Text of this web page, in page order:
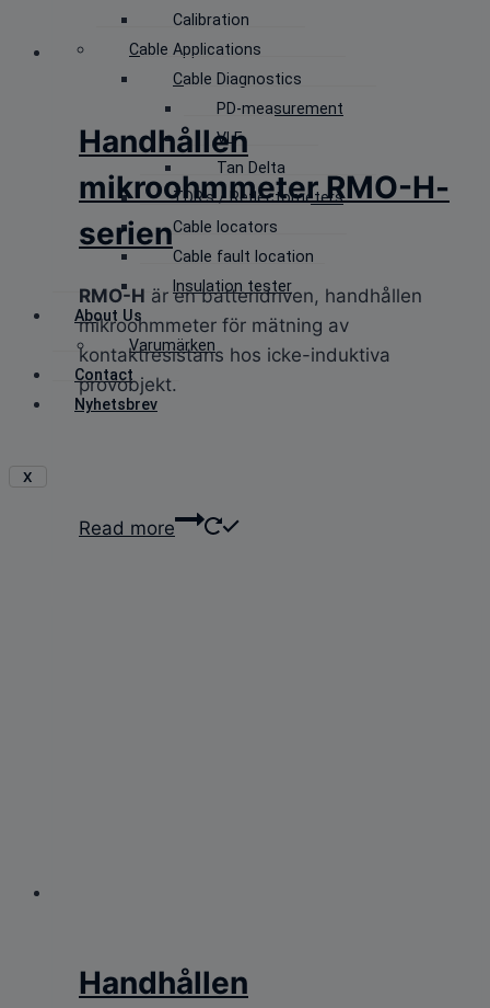
Calibration
Cable Applications
Cable Diagnostics
PD-measurement
VLF
Tan Delta
TDR’s / Reflectometers
Cable locators
Cable fault location
Insulation tester
About Us
Varumärken
Contact
Nyhetsbrev
X
Handhållen
mikroohmmeter RMO-H-
serien
RMO-H är en batteridriven, handhållen
mikroohmmeter för mätning av
kontaktresistans hos icke-induktiva
provobjekt.
Read more
Handhållen